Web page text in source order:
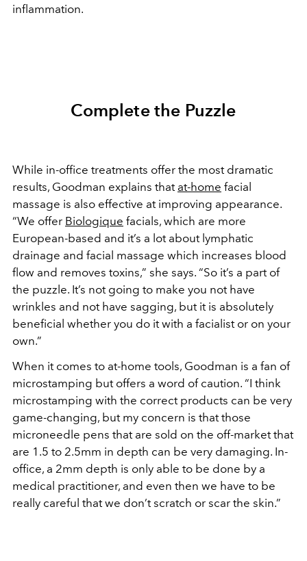
inflammation.
Complete the Puzzle
While in-office treatments offer the most dramatic
results, Goodman explains that at-home facial
massage is also effective at improving appearance.
“We offer Biologique facials, which are more
European-based and it’s a lot about lymphatic
drainage and facial massage which increases blood
flow and removes toxins,” she says. “So it’s a part of
the puzzle. It’s not going to make you not have
wrinkles and not have sagging, but it is absolutely
beneficial whether you do it with a facialist or on your
own.”
When it comes to at-home tools, Goodman is a fan of
microstamping but offers a word of caution. “I think
microstamping with the correct products can be very
game-changing, but my concern is that those
microneedle pens that are sold on the off-market that
are 1.5 to 2.5mm in depth can be very damaging. In-
office, a 2mm depth is only able to be done by a
medical practitioner, and even then we have to be
really careful that we don’t scratch or scar the skin.”